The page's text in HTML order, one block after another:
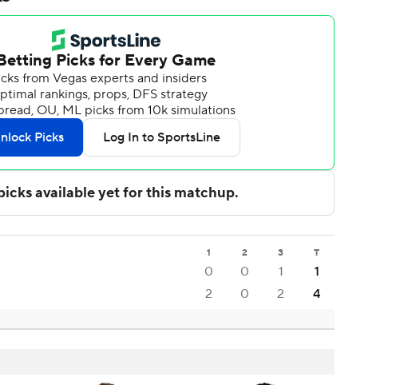
1 2 3 T
0 0 1
1
2 0 2 4